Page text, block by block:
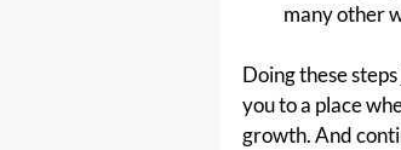
many other
Doing these
you to a place
growth. And